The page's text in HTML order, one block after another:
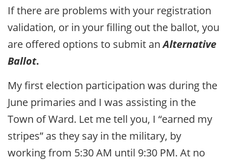
If there are problems with your registration
validation, or in your filling out the ballot, you
are offered options to submit anAlternative
Ballot.
My first election participation was during the
June primaries and I was assisting in the
Town of Ward. Let me tell you, I “earned my
stripes” as they say in the military, by
working from 5:30 AM until 9:30 PM. At no